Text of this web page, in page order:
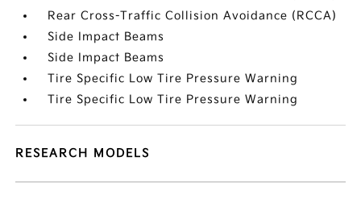
Rear Cross-Traffic Collision Avoidance (RCCA)
Side Impact Beams
Side Impact Beams
Tire Specific Low Tire Pressure Warning
Tire Specific Low Tire Pressure Warning
RESEARCH MODELS